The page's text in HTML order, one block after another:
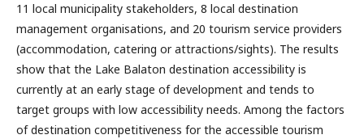
11 local municipality stakeholders, 8 local destination
management organisations, and 20 tourism service providers
(accommodation, catering or attractions/sights). The results
show that the Lake Balaton destination accessibility is
currently at an early stage of development and tends to
target groups with low accessibility needs. Among the factors
of destination competitiveness for the accessible tourism